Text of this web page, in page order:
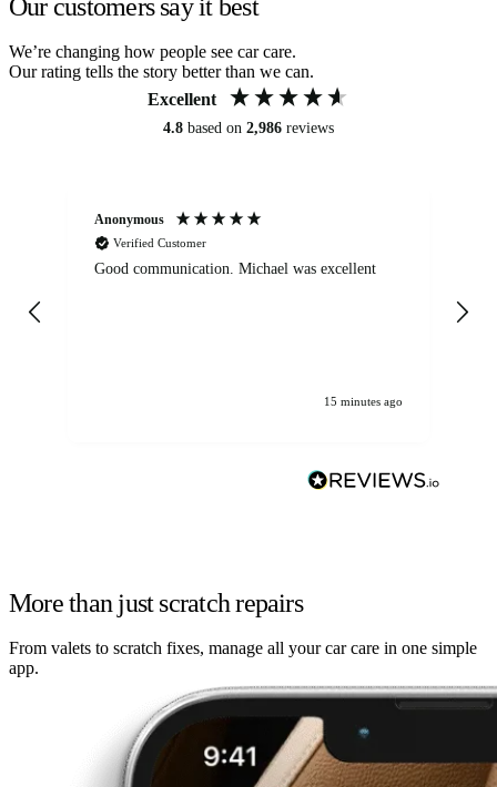
Our customers say it best
We’re changing how people see car care.
Our rating tells the story better than we can.
Excellent
4.8 based on 2,986 reviews
Anonymous
Verified Customer
Good communication. Michael was excellent
15 minutes ago
More than just scratch repairs
From valets to scratch fixes, manage all your car care in one simple
app.